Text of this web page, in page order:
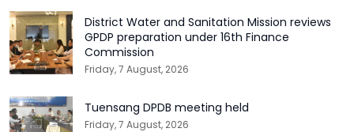
District Water and Sanitation Mission reviews
GPDP preparation under 16th Finance
Commission
Friday, 7 August, 2026
Tuensang DPDB meeting held
Friday, 7 August, 2026